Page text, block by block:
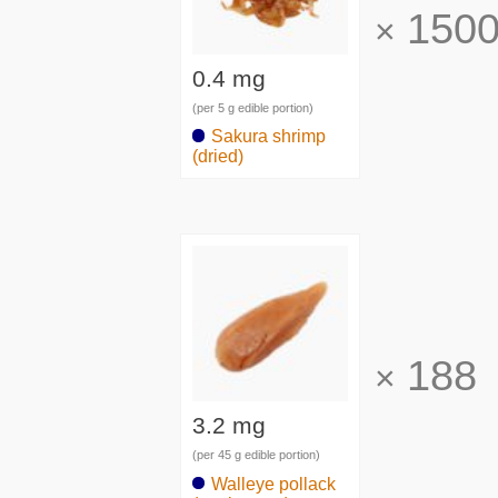
0.4 mg
(per 5 g edible portion)
Sakura shrimp
(dried)
×
3.2 mg
(per 45 g edible portion)
Walleye pollack
× 188